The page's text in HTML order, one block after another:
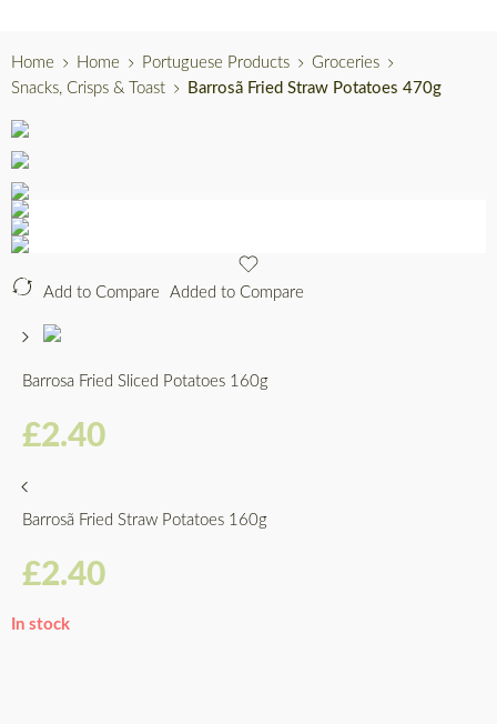
Home Home Portuguese Products
Groceries
Snacks, Crisps & Toast
Barrosã Fried Straw Potatoes 470g
Add to Compare Added to Compare
Barrosa Fried Sliced Potatoes 160g
£2.40
Barrosã Fried Straw Potatoes 160g
£2.40
In stock